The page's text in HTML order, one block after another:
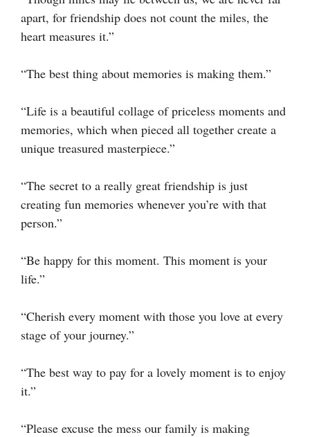
apart, for friendship does not count the miles, the
heart measures it.”
“The best thing about memories is making them.”
“Life is a beautiful collage of priceless moments and
memories, which when pieced all together create a
unique treasured masterpiece.”
“The secret to a really great friendship is just
creating fun memories whenever you’re with that
person.”
“Be happy for this moment. This moment is your
life.”
“Cherish every moment with those you love at every
stage of your journey.”
“The best way to pay for a lovely moment is to enjoy
it.”
“Please excuse the mess our family is making